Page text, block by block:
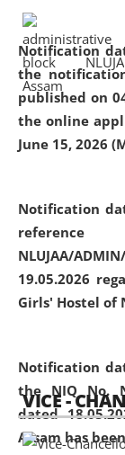
Notification
the
published on
the online
June 15, 2026
Notification
NLUJAA/
19.05.2026
Girls' Hostel of
Notification
the NIQ No.
dated
Assam has
Education and
Amingaon
VICE -